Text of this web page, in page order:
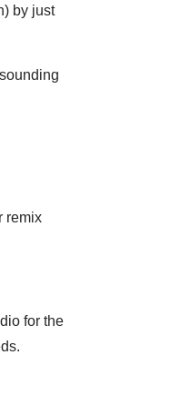
by just
remix
for the